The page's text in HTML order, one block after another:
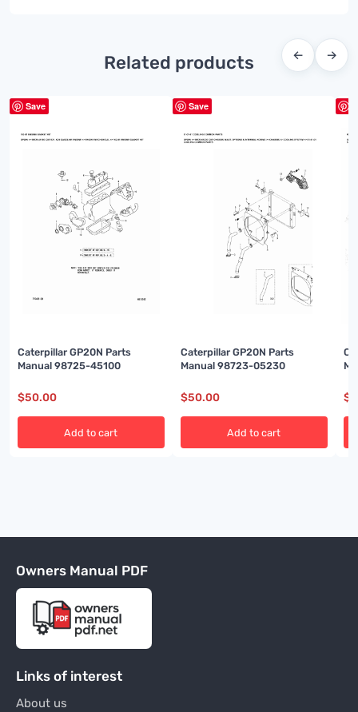
Related products ← →
Save
Caterpillar GP20N Parts
Manual 98725-45100
$50.00
Add to cart
Save
Caterpillar GP20N Parts
Manual 98723-05230
$50.00
Add to cart
$
Owners Manual PDF
Links of interest
About us